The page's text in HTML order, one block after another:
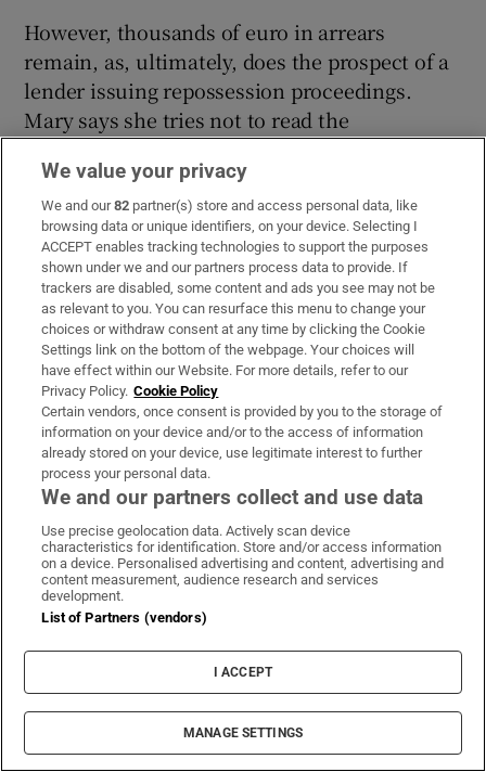
However, thousands of euro in arrears
remain, as, ultimately, does the prospect of a
lender issuing repossession proceedings.
Mary says she tries not to read the
newspapers because of the distress they
cause her.
“I ended up with seizures from stress. I’m
trying not to think too much about it, but it is
in the back of my mind, and I’m going
through counselling,” she says.
For borrowers like Mary, it seems that lasting
solutions can’t come quickly enough.
Jack Horgan-Jones
Jack Horgan-Jones is a Political Correspondent with
The Irish Times
Opens in new window
Opens in new window
A Brexit subtext woven into this craft show in
Kilkenny
Zero clutter, big skies: how these Irish
downsizers got their dream home
Swish New England-style Killiney home for
€1.795m
Dublin home of Hozier’s producer in Rathmines
for €1.25m
We value your privacy
We and our82 partner(s) store and access personal data, like
browsing data or unique identifiers, on your device. Selecting I
ACCEPT enables tracking technologies to support the purposes
shown under we and our partners process data to provide. If
trackers are disabled, some content and ads you see may not be
as relevant to you. You can resurface this menu to change your
choices or withdraw consent at any time by clicking the Cookie
Settings link on the bottom of the webpage. Your choices will
have effect within our Website. For more details, refer to our
Privacy Policy. Cookie Policy
Certain vendors, once consent is provided by you to the storage of
information on your device and/or to the access of information
already stored on your device, use legitimate interest to further
process your personal data.
We and our partners collect and use data
Use precise geolocation data. Actively scan device
characteristics for identification. Store and/or access information
on a device. Personalised advertising and content, advertising and
content measurement, audience research and services
development.
List of Partners (vendors)
I ACCEPT
MANAGE SETTINGS